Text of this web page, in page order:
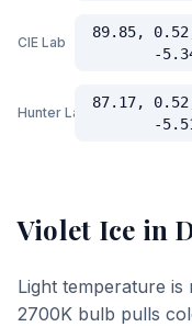
CIE Lab
89.85,
-
Hunter Lab
87.17,
-
Violet Ice in
Light temperature is
2700K bulb pulls